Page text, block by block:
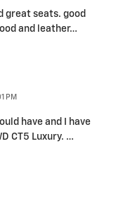
great seats. good
and leather…
PM
have and I have
CT5 Luxury. …